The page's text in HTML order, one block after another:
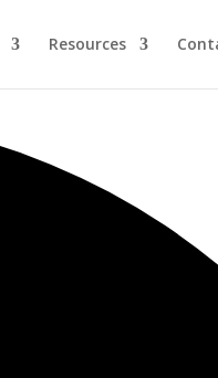
Resources